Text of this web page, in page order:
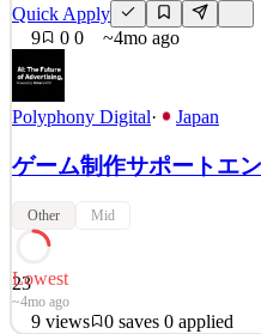
Quick Apply
9
0 0 ~4mo ago
Polyphony Digital· Japan
ゲーム制作サポートエ
Other Mid
23
Lowest
~4mo ago
9 views 0 saves 0 applied